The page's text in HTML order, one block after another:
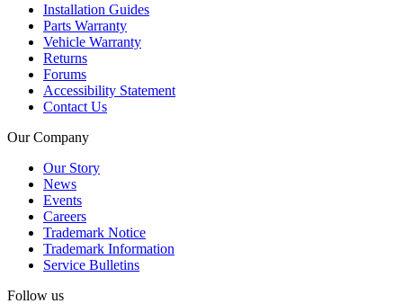
Installation Guides
Parts Warranty
Vehicle Warranty
Returns
Forums
Accessibility Statement
Contact Us
Our Company
Our Story
News
Events
Careers
Trademark Notice
Trademark Information
Service Bulletins
Follow us